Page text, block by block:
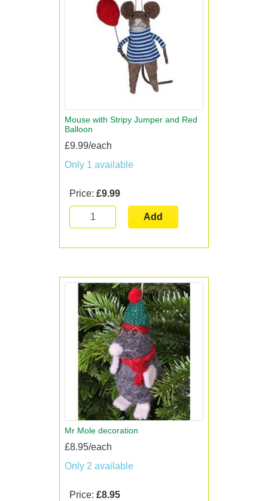
Mouse with Stripy Jumper and Red
Balloon
£9.99/each
Only 1 available
Price: £9.99
Add
Mr Mole decoration
£8.95/each
Only 2 available
Price: £8.95